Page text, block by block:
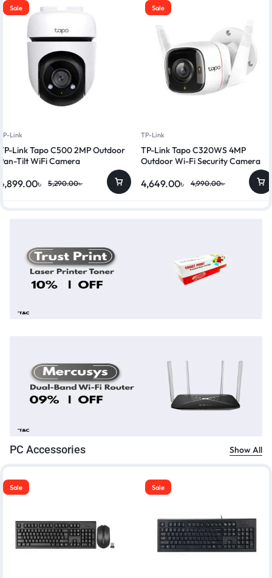
Sale
Link
Link Tapo C500 2MP Outdoor
Tilt WiFi Camera
5,290.00৳
৳
Sale
TP-Link
TP-Link Tapo C320WS 4MP
Outdoor Wi-Fi Security Camera
4,990.00৳
4,649.00৳
PC Accessories Show All
Sale Sale